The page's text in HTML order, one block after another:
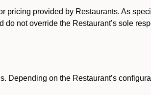
pricing provided by Restaurants. As
not override the Restaurant’s sole
Depending on the Restaurant’s